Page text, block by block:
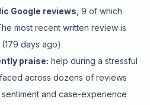
Google reviews 9 of which
most recent written review is
(179 days ago).
praise: help during a stressful
across dozens of reviews
and case-experience